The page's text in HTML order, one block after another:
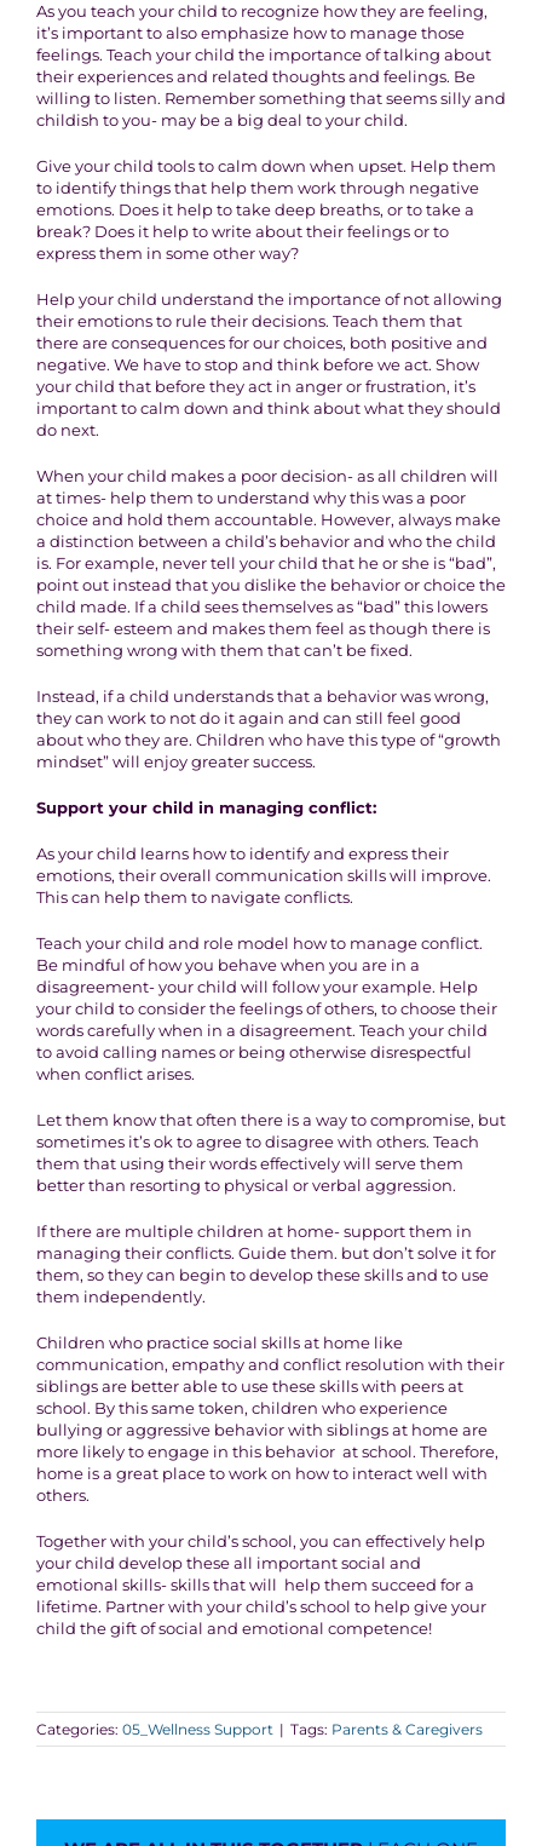
As you teach your child to recognize how they are feeling,
it’s important to also emphasize how to manage those
feelings. Teach your child the importance of talking about
their experiences and related thoughts and feelings. Be
willing to listen. Remember something that seems silly and
childish to you- may be a big deal to your child.
Give your child tools to calm down when upset. Help them
to identify things that help them work through negative
emotions. Does it help to take deep breaths, or to take a
break? Does it help to write about their feelings or to
express them in some other way?
Help your child understand the importance of not allowing
their emotions to rule their decisions. Teach them that
there are consequences for our choices, both positive and
negative. We have to stop and think before we act. Show
your child that before they act in anger or frustration, it’s
important to calm down and think about what they should
do next.
When your child makes a poor decision- as all children will
at times- help them to understand why this was a poor
choice and hold them accountable. However, always make
a distinction between a child’s behavior and who the child
is. For example, never tell your child that he or she is “bad”,
point out instead that you dislike the behavior or choice the
child made. If a child sees themselves as “bad” this lowers
their self- esteem and makes them feel as though there is
something wrong with them that can’t be fixed.
Instead, if a child understands that a behavior was wrong,
they can work to not do it again and can still feel good
about who they are. Children who have this type of “growth
mindset” will enjoy greater success.
Support your child in managing conflict:
As your child learns how to identify and express their
emotions, their overall communication skills will improve.
This can help them to navigate conflicts.
Teach your child and role model how to manage conflict.
Be mindful of how you behave when you are in a
disagreement- your child will follow your example. Help
your child to consider the feelings of others, to choose their
words carefully when in a disagreement. Teach your child
to avoid calling names or being otherwise disrespectful
when conflict arises.
Let them know that often there is a way to compromise, but
sometimes it’s ok to agree to disagree with others. Teach
them that using their words effectively will serve them
better than resorting to physical or verbal aggression.
If there are multiple children at home- support them in
managing their conflicts. Guide them. but don’t solve it for
them, so they can begin to develop these skills and to use
them independently.
Children who practice social skills at home like
communication, empathy and conflict resolution with their
siblings are better able to use these skills with peers at
school. By this same token, children who experience
bullying or aggressive behavior with siblings at home are
more likely to engage in this behavior at school. Therefore,
home is a great place to work on how to interact well with
others.
Together with your child’s school, you can effectively help
your child develop these all important social and
emotional skills- skills that will help them succeed for a
lifetime. Partner with your child’s school to help give your
child the gift of social and emotional competence!
Categories: 05_Wellness Support | Tags: Parents & Caregivers